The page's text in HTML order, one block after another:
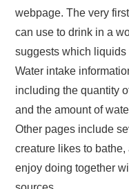
webpage. The very
can use to drink in a
suggests which liquids
Water intake
including the quantity
and the amount of
Other pages include
creature likes to
enjoy doing together